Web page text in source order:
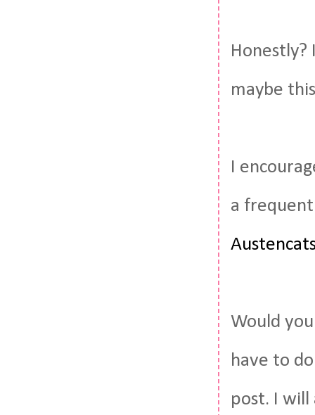
maybe
I
a
Would
have to
post. I will